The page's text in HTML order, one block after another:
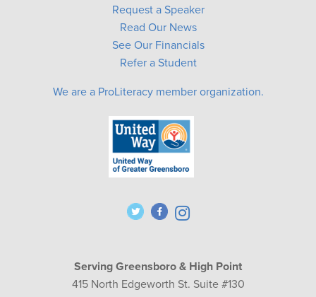
Request a Speaker
Read Our News
See Our Financials
Refer a Student
We are a ProLiteracy member organization.
Serving Greensboro & High Point
415 North Edgeworth St. Suite #130